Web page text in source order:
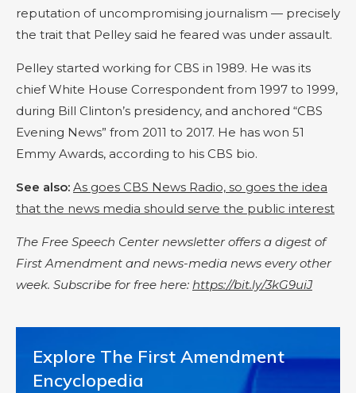
reputation of uncompromising journalism — precisely
the trait that Pelley said he feared was under assault.
Pelley started working for CBS in 1989. He was its
chief White House Correspondent from 1997 to 1999,
during Bill Clinton’s presidency, and anchored “CBS
Evening News” from 2011 to 2017. He has won 51
Emmy Awards, according to his CBS bio.
See also: As goes CBS News Radio, so goes the idea
that the news media should serve the public interest
The Free Speech Center newsletter offers a digest of
First Amendment and news-media news every other
week. Subscribe for free here: https://bit.ly/3kG9uiJ
Explore The First Amendment
Encyclopedia